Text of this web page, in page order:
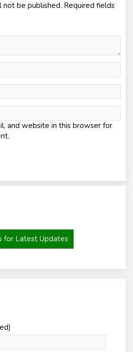
not be published. Required fields
and website in this browser for
for Latest Updates